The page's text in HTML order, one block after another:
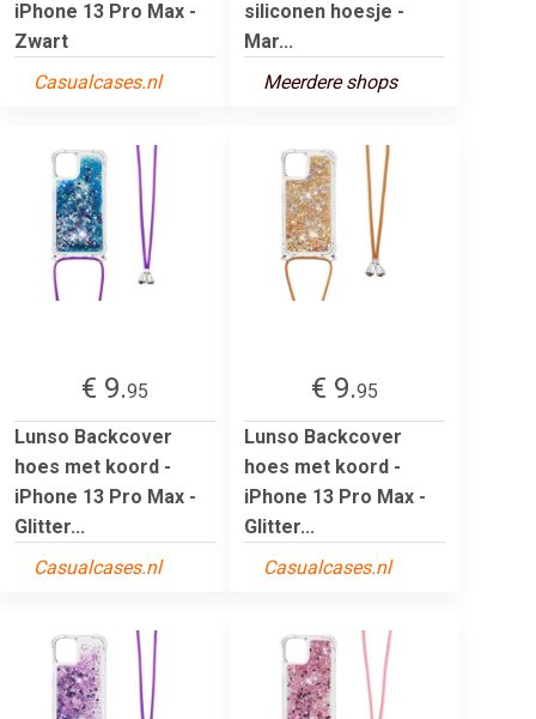
iPhone 13 Pro Max -
Zwart
Casualcases.nl
siliconen hoesje -
Mar...
Meerdere shops
€ 9.95
Lunso Backcover
hoes met koord -
iPhone 13 Pro Max -
Glitter...
Casualcases.nl
€ 9.95
Lunso Backcover
hoes met koord -
iPhone 13 Pro Max -
Glitter...
Casualcases.nl